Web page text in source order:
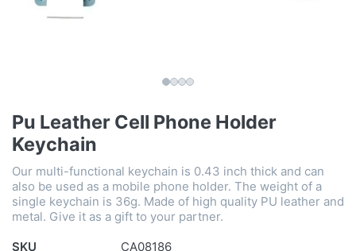
Pu Leather Cell Phone Holder
Keychain
Our multi-functional keychain is 0.43 inch thick and can
also be used as a mobile phone holder. The weight of a
single keychain is 36g. Made of high quality PU leather and
metal. Give it as a gift to your partner.
SKU
CA08186